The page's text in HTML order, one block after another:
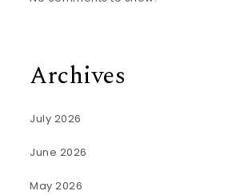
Archives
July 2026
June 2026
May 2026